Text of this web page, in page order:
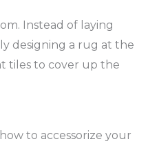
Instead of laying
designing a rug at the
tiles to cover up the
to accessorize your